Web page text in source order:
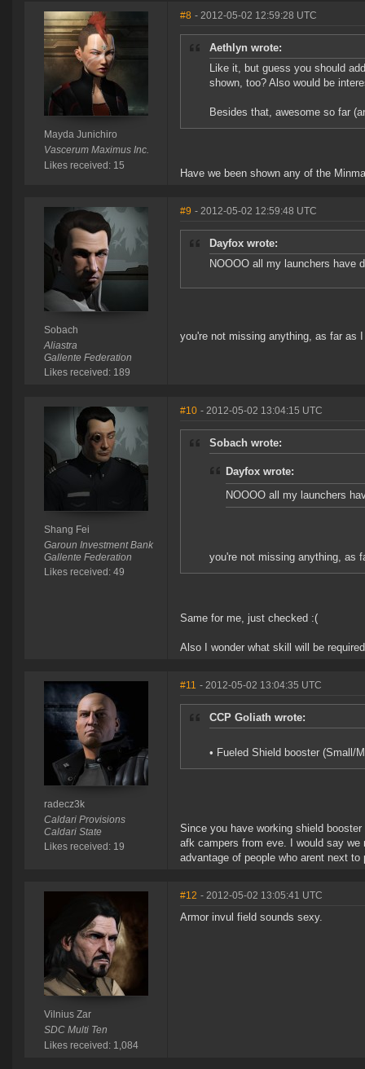
Mayda Junichiro
Vascerum Maximus Inc.
Likes received: 15
#8 - 2012-05-02 12:59:28 UTC
Aethlyn wrote:
Like it, but guess you should
shown, too? Also would be
Besides that, awesome so far
Have we been shown any of the
Sobach
Aliastra
Gallente Federation
Likes received: 189
#9 - 2012-05-02 12:59:48 UTC
Dayfox wrote:
NOOOO all my launchers have
you're not missing anything, as far
Shang Fei
Garoun Investment Bank
Gallente Federation
Likes received: 49
#10 - 2012-05-02 13:04:15 UTC
Sobach wrote:
Dayfox wrote:
NOOOO all my launchers
you're not missing anything, as
Same for me, just checked :(
Also I wonder what skill will be
radecz3k
Caldari Provisions
Caldari State
Likes received: 19
#11 - 2012-05-02 13:04:35 UTC
CCP Goliath wrote:
• Fueled Shield booster (Small/
Since you have working shield
afk campers from eve. I would say
advantage of people who arent next
Vilnius Zar
SDC Multi Ten
Likes received: 1,084
#12 - 2012-05-02 13:05:41 UTC
Armor invul field sounds sexy.